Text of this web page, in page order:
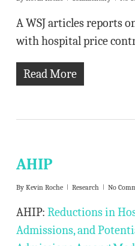
A WSJ articles reports
with hospital price
Read More
AHIP
By Kevin Roche Research No
AHIP: Reductions in
Admissions, and